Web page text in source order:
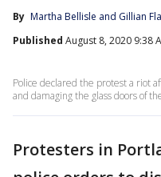
By Martha Bellisle and Gillian
Published August 8, 2020 9:38
Police declared the protest a riot
and damaging the glass doors of
Protesters in